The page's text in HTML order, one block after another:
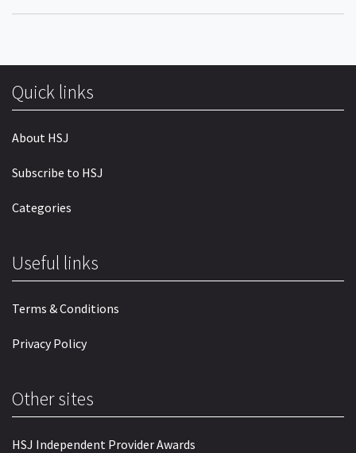
Quick links
About HSJ
Subscribe to HSJ
Categories
Useful links
Terms & Conditions
Privacy Policy
Other sites
HSJ Independent Provider Awards